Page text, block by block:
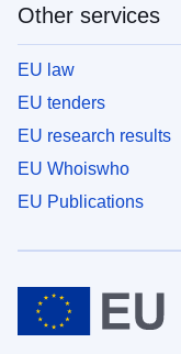
Other services
EU law
EU tenders
EU research results
EU Whoiswho
EU Publications